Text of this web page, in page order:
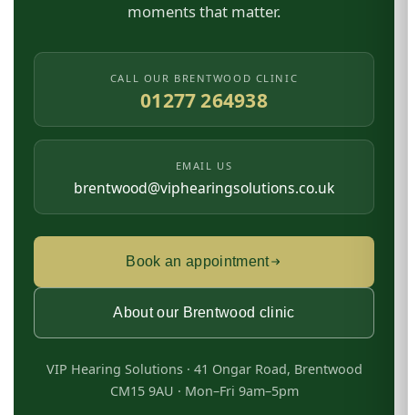
moments that matter.
CALL OUR BRENTWOOD CLINIC
01277 264938
EMAIL US
brentwood@viphearingsolutions.co.uk
Book an appointment
About our Brentwood clinic
VIP Hearing Solutions · 41 Ongar Road, Brentwood
CM15 9AU · Mon–Fri 9am–5pm